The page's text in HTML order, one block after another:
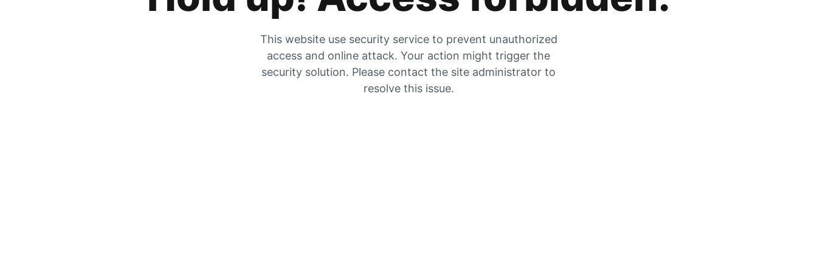
This website use security service to prevent unauthorized
access and online attack. Your action might trigger the
security solution. Please contact the site administrator to
resolve this issue.